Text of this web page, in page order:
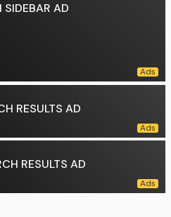
SIDEBAR AD
RESULTS AD
RESULTS AD